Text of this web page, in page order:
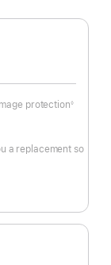
protection◊
a replacement so